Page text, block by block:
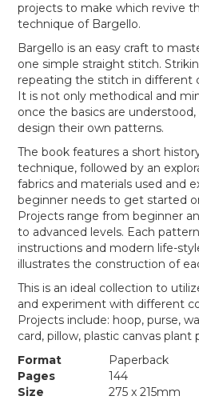
projects to make which revive
technique of Bargello.
Bargello is an easy craft to
one simple straight stitch.
repeating the stitch in different
It is not only methodical and
once the basics are
design their own patterns.
The book features a short
technique, followed by an
fabrics and materials used and
beginner needs to get started
Projects range from beginner
to advanced levels. Each
instructions and modern life-
illustrates the construction of
This is an ideal collection to
and experiment with different
Projects include: hoop, purse,
card, pillow, plastic canvas plant
Format
Paperback
Pages
144
Size
275 x 215mm